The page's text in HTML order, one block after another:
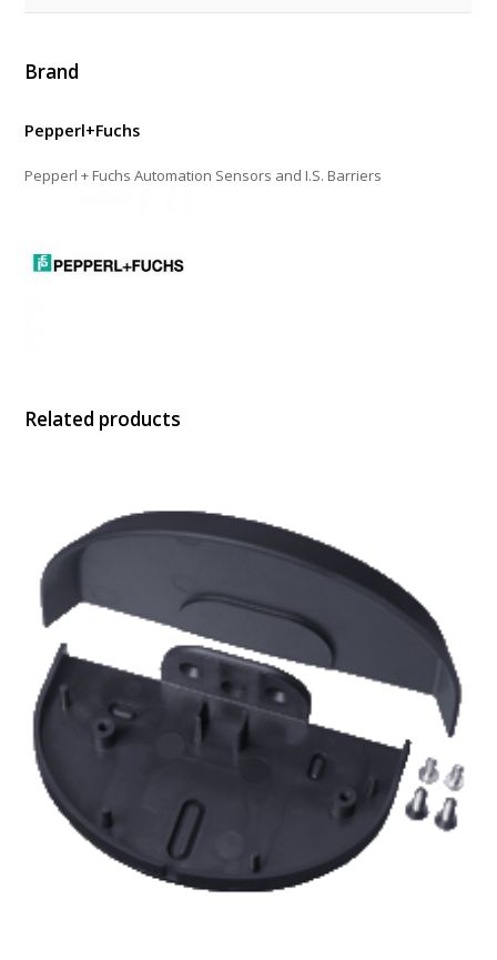
Brand
Pepperl+Fuchs
Pepperl + Fuchs Automation Sensors and I.S. Barriers
Related products